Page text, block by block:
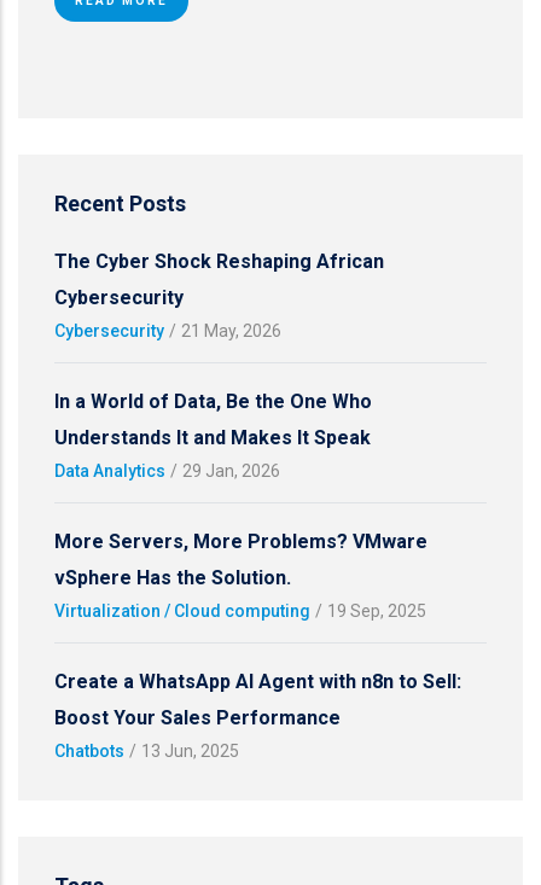
Recent Posts
The Cyber Shock Reshaping African
Cybersecurity
Cybersecurity / 21 May, 2026
In a World of Data, Be the One Who
Understands It and Makes It Speak
Data Analytics / 29 Jan, 2026
More Servers, More Problems? VMware
vSphere Has the Solution.
Virtualization / Cloud computing / 19 Sep, 2025
Create a WhatsApp AI Agent with n8n to Sell:
Boost Your Sales Performance
Chatbots / 13 Jun, 2025